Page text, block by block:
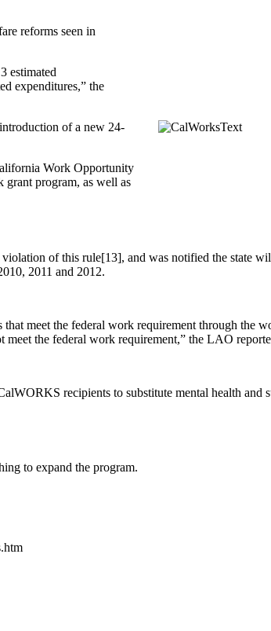
reforms seen in
estimated
expenditures,” the
of a new 24-
Work Opportunity
program, as well as
of this rule[13], and was notified the state
2011 and 2012.
that meet the federal work requirement through the
the federal work requirement,” the LAO
recipients to substitute mental health and
to expand the program.